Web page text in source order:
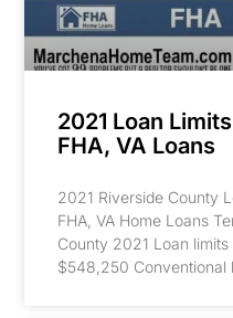
2021 Loan
FHA, VA Loans
2021 Riverside County
FHA, VA Home Loans
County 2021 Loan limits
$548,250 Conventional